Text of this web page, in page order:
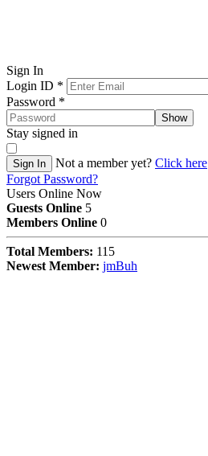
Sign In
Login ID *
Password *
Show
Stay signed in
Sign In Not a member yet? Click here
Forgot Password?
Users Online Now
Guests Online 5
Members Online 0
Total Members: 115
Newest Member: jmBuh